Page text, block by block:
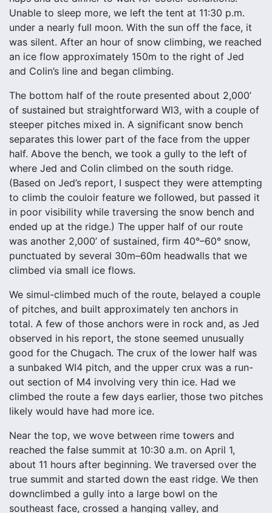
Unable to sleep more, we left the tent at 11:30 p.m.
under a nearly full moon. With the sun off the face, it
was silent. After an hour of snow climbing, we reached
an ice flow approximately 150m to the right of Jed
and Colin’s line and began climbing.
The bottom half of the route presented about 2,000’
of sustained but straightforward WI3, with a couple of
steeper pitches mixed in. A significant snow bench
separates this lower part of the face from the upper
half. Above the bench, we took a gully to the left of
where Jed and Colin climbed on the south ridge.
(Based on Jed’s report, I suspect they were attempting
to climb the couloir feature we followed, but passed it
in poor visibility while traversing the snow bench and
ended up at the ridge.) The upper half of our route
was another 2,000’ of sustained, firm 40°–60° snow,
punctuated by several 30m–60m headwalls that we
climbed via small ice flows.
We simul-climbed much of the route, belayed a couple
of pitches, and built approximately ten anchors in
total. A few of those anchors were in rock and, as Jed
observed in his report, the stone seemed unusually
good for the Chugach. The crux of the lower half was
a sunbaked WI4 pitch, and the upper crux was a run-
out section of M4 involving very thin ice. Had we
climbed the route a few days earlier, those two pitches
likely would have had more ice.
Near the top, we wove between rime towers and
reached the false summit at 10:30 a.m. on April 1,
about 11 hours after beginning. We traversed over the
true summit and started down the east ridge. We then
downclimbed a gully into a large bowl on the
southeast face, crossed a hanging valley, and